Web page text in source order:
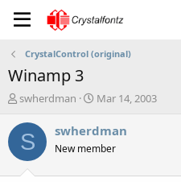
CrystalControl (original)
Winamp 3
T
r
e
a
swherdman
S
a
t
Mar 14, 2003
S swherdman
New member